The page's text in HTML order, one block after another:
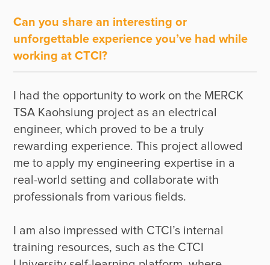
Can you share an interesting or
unforgettable experience you’ve had while
working at CTCI?
I had the opportunity to work on the MERCK
TSA Kaohsiung project as an electrical
engineer, which proved to be a truly
rewarding experience. This project allowed
me to apply my engineering expertise in a
real-world setting and collaborate with
professionals from various fields.
I am also impressed with CTCI’s internal
training resources, such as the CTCI